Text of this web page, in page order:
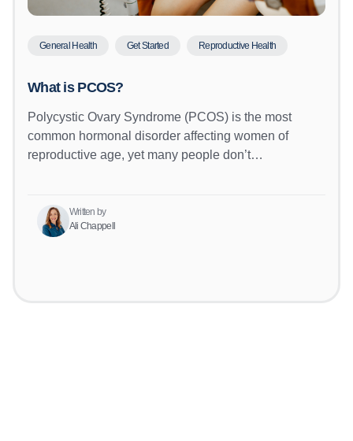
General Health Get Started Reproductive Health
What is PCOS?
Polycystic Ovary Syndrome (PCOS) is the most
common hormonal disorder affecting women of
reproductive age, yet many people don’t…
Written by
Ali Chappell